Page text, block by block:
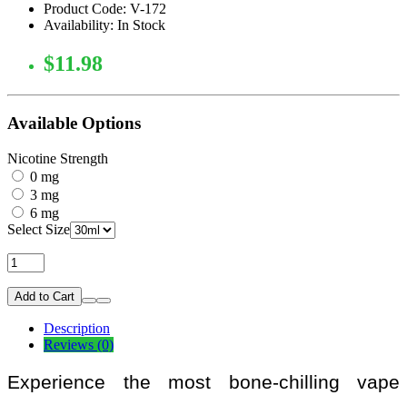
Product Code: V-172
Availability: In Stock
$11.98
Available Options
Nicotine Strength
0 mg
3 mg
6 mg
Select Size
Add to Cart
Description
Reviews (0)
Experience the most bone-chilling vape